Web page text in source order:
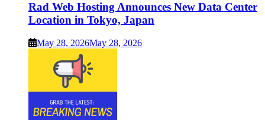
Rad Web Hosting Announces New Data Center
Location in Tokyo, Japan
May 28, 2026May 28, 2026